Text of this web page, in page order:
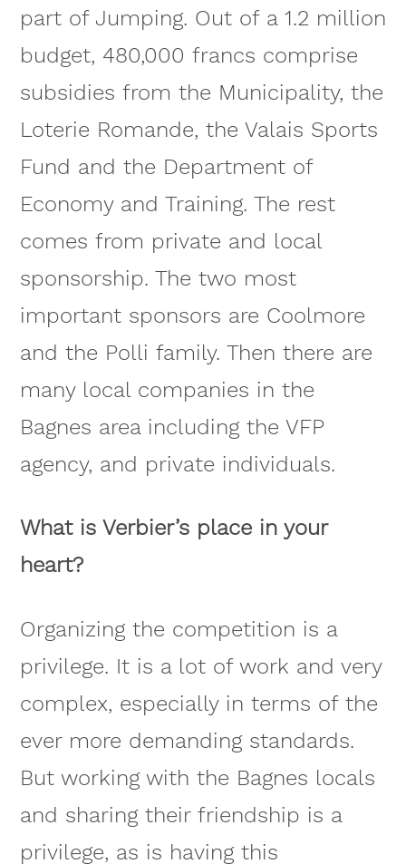
part of Jumping. Out of a 1.2 million
budget, 480,000 francs comprise
subsidies from the Municipality, the
Loterie Romande, the Valais Sports
Fund and the Department of
Economy and Training. The rest
comes from private and local
sponsorship. The two most
important sponsors are Coolmore
and the Polli family. Then there are
many local companies in the
Bagnes area including the VFP
agency, and private individuals.
What is Verbier’s place in your
heart?
Organizing the competition is a
privilege. It is a lot of work and very
complex, especially in terms of the
ever more demanding standards.
But working with the Bagnes locals
and sharing their friendship is a
privilege, as is having this